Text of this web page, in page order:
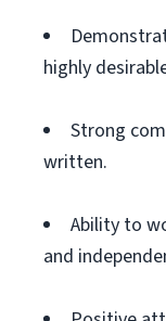
highly
Strong
written.
Ability to
and